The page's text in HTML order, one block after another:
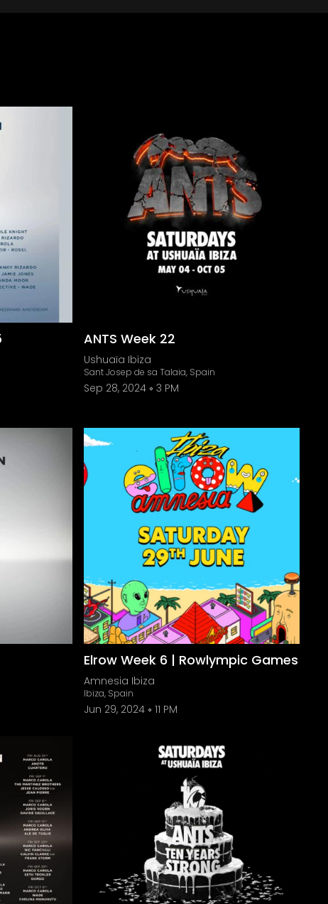
ANTS Week 22
Ushuaïa Ibiza
Sant Josep de sa Talaia, Spain
Sep 28, 2024 3 PM
Elrow Week 6 | Rowlympic Games
Amnesia Ibiza
Ibiza, Spain
Jun 29, 2024 11 PM